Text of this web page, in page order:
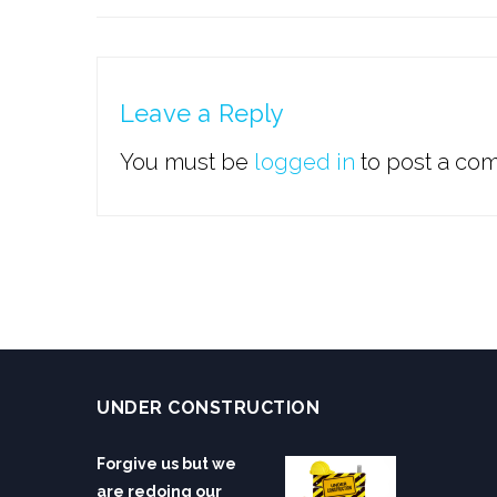
Leave a Reply
You must be logged in to post a
UNDER CONSTRUCTION
Forgive us but we
are redoing our